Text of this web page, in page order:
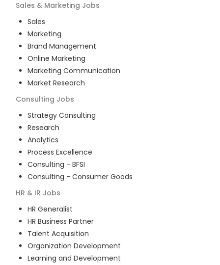
Sales & Marketing Jobs
Sales
Marketing
Brand Management
Online Marketing
Marketing Communication
Market Research
Consulting Jobs
Strategy Consulting
Research
Analytics
Process Excellence
Consulting - BFSI
Consulting - Consumer Goods
HR & IR Jobs
HR Generalist
HR Business Partner
Talent Acquisition
Organization Development
Learning and Development